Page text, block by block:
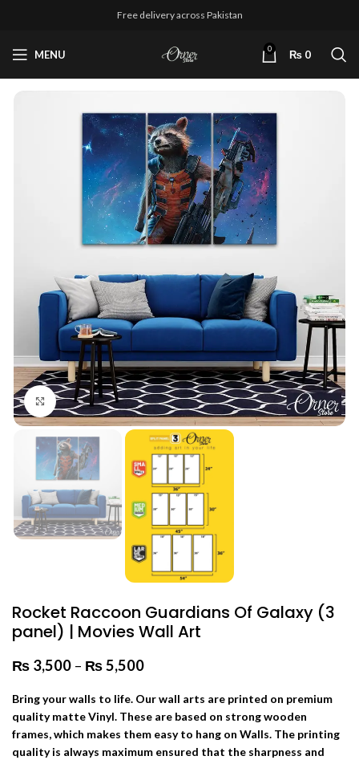
Free delivery across Pakistan
MENU 0 ₨ 0
Click to enlarge
Rocket Raccoon Guardians Of Galaxy (3
panel) | Movies Wall Art
₨ 3,500 – ₨5,500
Bring your walls to life. Our wall arts are printed on premium
quality matte Vinyl. These are based on strong wooden
frames, which makes them easy to hang on Walls. The printing
quality is always maximum ensured that the sharpness and